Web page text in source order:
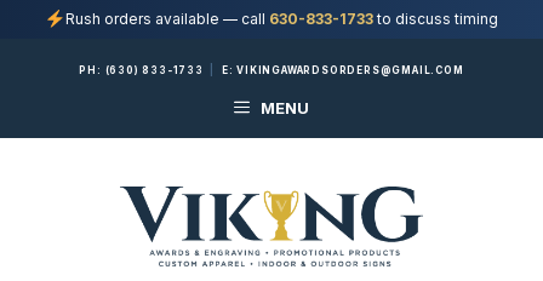
Rush orders available — call 630-833-1733to discuss timing
PH: (630) 833-1733 E:VIKINGAWARDSORDERS@GMAIL.COM
MENU